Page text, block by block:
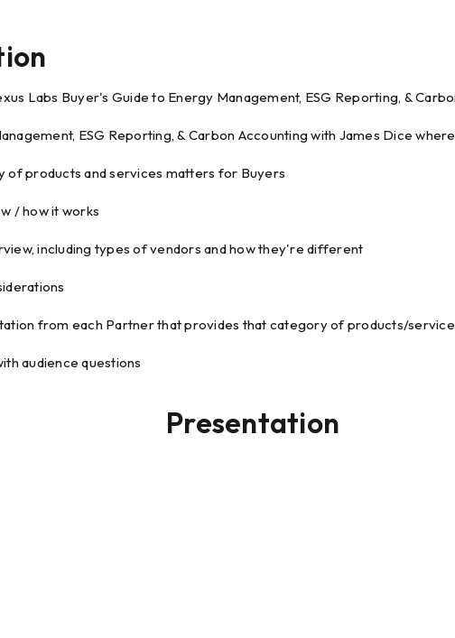
Labs Buyer's Guide to Energy Management, ESG Reporting, &
ESG Reporting, & Carbon Accounting with James Dice
of products and services matters for Buyers
/ how it works
including types of vendors and how they're different
from each Partner that provides that category of products/
audience questions
Presentation